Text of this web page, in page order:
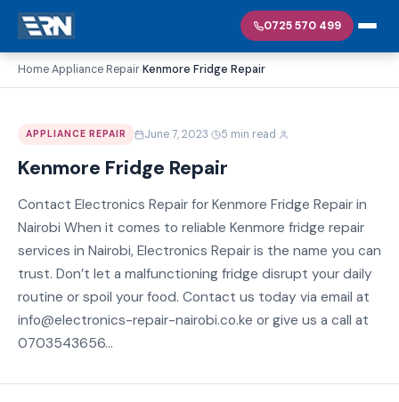
0725 570 499
Home›Appliance Repair›Kenmore Fridge Repair
APPLIANCE REPAIR June 7, 2023· 5 min read·
Kenmore Fridge Repair
Contact Electronics Repair for Kenmore Fridge Repair in
Nairobi When it comes to reliable Kenmore fridge repair
services in Nairobi, Electronics Repair is the name you can
trust. Don’t let a malfunctioning fridge disrupt your daily
routine or spoil your food. Contact us today via email at
info@electronics-repair-nairobi.co.ke or give us a call at
0703543656...